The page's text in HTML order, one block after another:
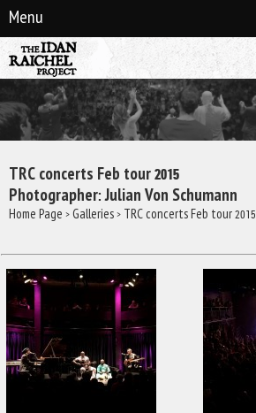
Menu
TRC concerts Feb tour 2015
Photographer: Julian Von Schumann
Home Page > Galleries > TRC concerts Feb tour 2015